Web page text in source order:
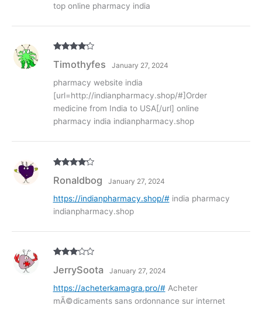
top online pharmacy india
out of 5
Timothyfes January 27, 2024
pharmacy website india
[url=http://indianpharmacy.shop/#]Order
medicine from India to USA[/url] online
pharmacy india indianpharmacy.shop
out of 5
Ronaldbog January 27, 2024
https://indianpharmacy.shop/#india pharmacy
indianpharmacy.shop
out of
JerrySoota January 27, 2024
https://acheterkamagra.pro/#Acheter
mÃ©dicaments sans ordonnance sur internet